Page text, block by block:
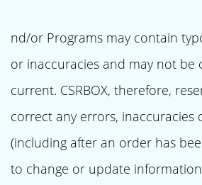
nd/or Programs may contain
or inaccuracies and may not be
current. CSRBOX, therefore,
correct any errors, inaccuracies
(including after an order has
to change or update